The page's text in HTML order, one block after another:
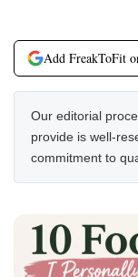
Add FreakToFit
Our editorial
provide is well-
commitment to